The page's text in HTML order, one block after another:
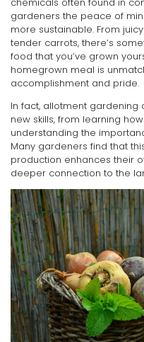
chemicals often found in
gardeners the peace of
more sustainable. From
tender carrots, there’s
food that you’ve grown
homegrown meal is
accomplishment and pride.
In fact, allotment
new skills, from learning
understanding the
Many gardeners find that
production enhances their
deeper connection to the